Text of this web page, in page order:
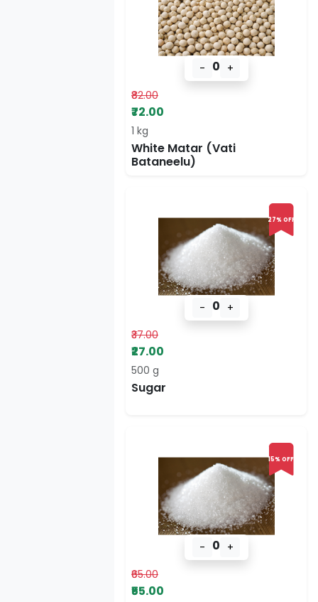
- 0 +
₹82.00
₹72.00
1 kg
White Matar (Vati
Bataneelu)
27% OFF
- 0 +
₹37.00
₹27.00
500 g
Sugar
15% OFF
- 0 +
₹65.00
₹55.00